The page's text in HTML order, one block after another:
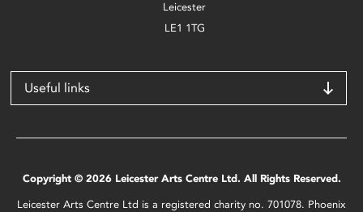
Leicester
LE1 1TG
Useful links
Copyright © 2026 Leicester Arts Centre Ltd. All Rights Reserved.
Leicester Arts Centre Ltd is a registered charity no. 701078. Phoenix